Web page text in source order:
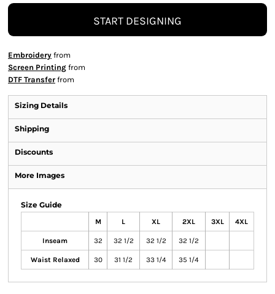
START DESIGNING
Embroidery from
Screen Printing from
DTF Transfer from
Sizing Details
Shipping
Discounts
More Images
Size Guide
M L XL 2XL 3XL 4XL
Inseam 32 32 1/2 32 1/2 32 1/2
Waist Relaxed 30 31 1/2 33 1/4 35 1/4